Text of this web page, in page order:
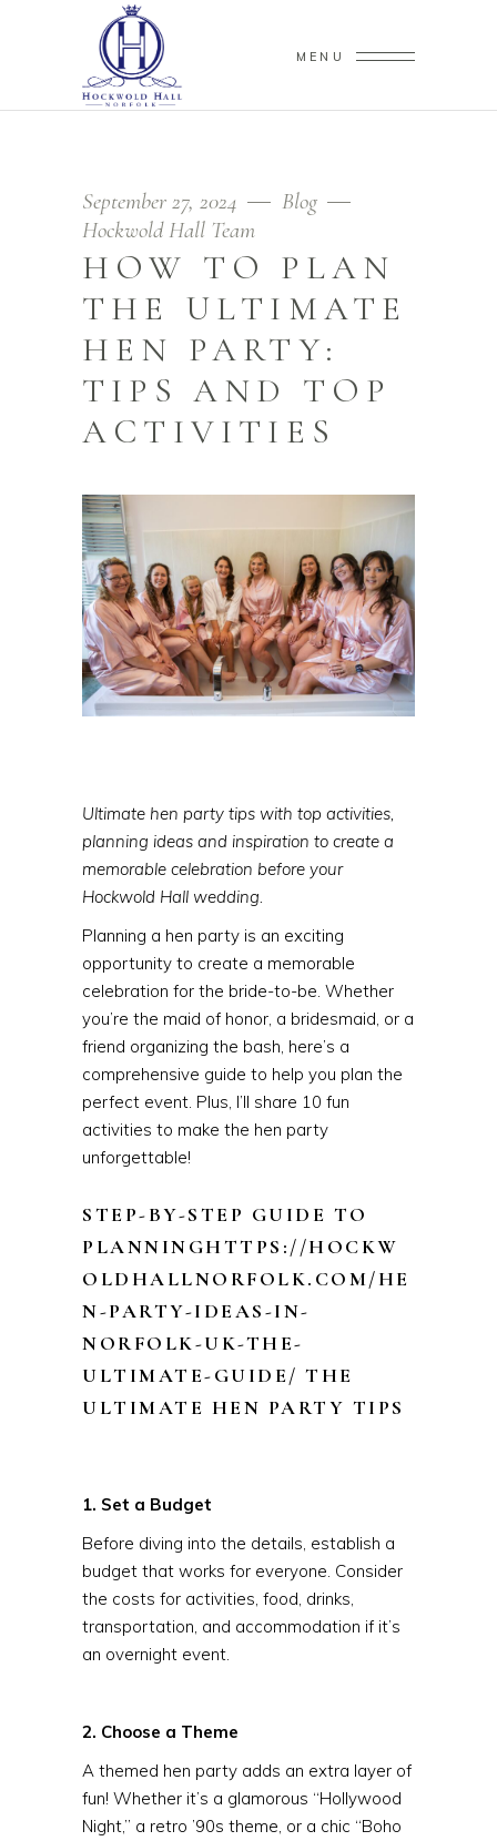
MENU
September 27, 2024
Blog
Hockwold Hall Team
HOW TO PLAN
THE ULTIMATE
HEN PARTY:
TIPS AND TOP
ACTIVITIES
Ultimate hen party tips with top activities,
planning ideas and inspiration to create a
memorable celebration before your
Hockwold Hall wedding.
Planning a hen party is an exciting
opportunity to create a memorable
celebration for the bride-to-be. Whether
you’re the maid of honor, a bridesmaid, or a
friend organizing the bash, here’s a
comprehensive guide to help you plan the
perfect event. Plus, I’ll share 10 fun
activities to make the hen party
unforgettable!
STEP-BY-STEP GUIDE TO
PLANNINGHTTPS://HOCKW
OLDHALLNORFOLK.COM/HE
N-PARTY-IDEAS-IN-
NORFOLK-UK-THE-
ULTIMATE-GUIDE/ THE
ULTIMATE HEN PARTY TIPS
1. Set a Budget
Before diving into the details, establish a
budget that works for everyone. Consider
the costs for activities, food, drinks,
transportation, and accommodation if it’s
an overnight event.
2. Choose a Theme
A themed hen party adds an extra layer of
fun! Whether it’s a glamorous “Hollywood
Night,” a retro ’90s theme, or a chic “Boho